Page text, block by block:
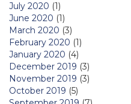
July 2020 (1)
June 2020 (1)
March 2020 (3)
February 2020 (1)
January 2020 (4)
December 2019 (3)
November 2019 (3)
October 2019 (5)